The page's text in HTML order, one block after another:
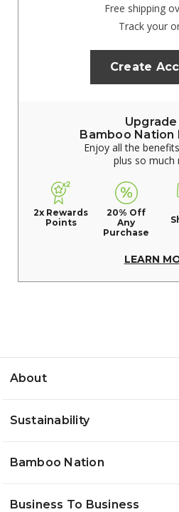
Free shipping
Track your
Create
Bamboo Nation
Enjoy all the
plus so much
2x Rewards
Points
20% Off
Any
Purchase
LEARN
About
Sustainability
Bamboo Nation
Business To Business